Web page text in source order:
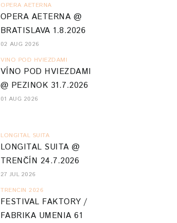
OPERA AETERNA
OPERA AETERNA @
BRATISLAVA 1.8.2026
02 AUG 2026
VINO POD HVIEZDAMI
VÍNO POD HVIEZDAMI
@ PEZINOK 31.7.2026
01 AUG 2026
LONGITAL SUITA
LONGITAL SUITA @
TRENČÍN 24.7.2026
27 JUL 2026
TRENCIN 2026
FESTIVAL FAKTORY /
FABRIKA UMENIA 61